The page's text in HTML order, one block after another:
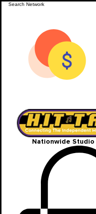
Nationwide